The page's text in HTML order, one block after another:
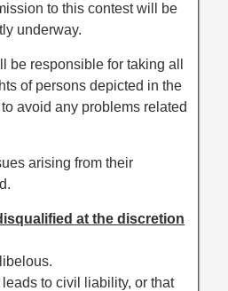
to this contest will be
underway.
be responsible for taking all
of persons depicted in the
avoid any problems related
arising from their
at the discretion
to civil liability, or that